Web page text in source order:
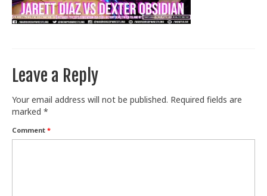
Train With Us
Leave a Reply
Your email address will not be published. Required fields are
marked *
Comment *